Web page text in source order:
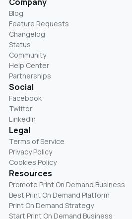
Blog
Feature Requests
Changelog
Status
Community
Help Center
Partnerships
Social
Facebook
Twitter
LinkedIn
Legal
Terms of Service
Privacy Policy
Cookies Policy
Resources
Promote Print On Demand Business
Best Print On Demand Platform
Print On Demand Strategy
Start Print On Demand Business